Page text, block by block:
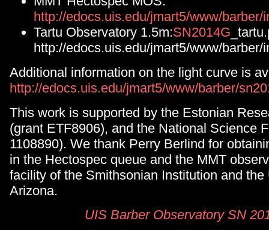
http://edocs.uis.edu/jmart5/www/
Tartu Observatory 1.5m:SN2014G
http://edocs.uis.edu/jmart5/www/barber/
Additional information on the light curve is
http://edocs.uis.edu/jmart5/www/barber/
This work is supported by the Estonian
(grant ETF8906), and the National Science
1108890). We thank Perry Berlind for
in the Hectospec queue and the MMT
facility of the Smithsonian Institution and the
Arizona.
UIS Barber Observatory SN